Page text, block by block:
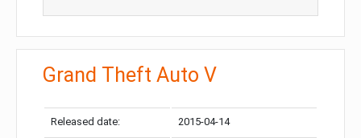
Grand Theft Auto V
Released date: 2015-04-14